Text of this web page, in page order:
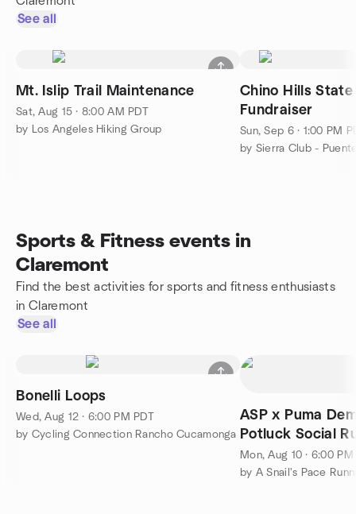
See all
Mt. Islip Trail Maintenance
Sat, Aug 15 · 8:00 AM PDT
by Los Angeles Hiking Group
Chino Hills State
Fundraiser
Sun, Sep 6 · 1:00 PM
Sports & Fitness events in
Claremont
Find the best activities for sports and fitness enthusiasts
in Claremont
See all
Bonelli Loops
Wed, Aug 12 · 6:00 PM PDT
by Cycling Connection Rancho Cucamonga
ASP x Puma
Potluck Social
Mon, Aug 10 · 6:00 PM